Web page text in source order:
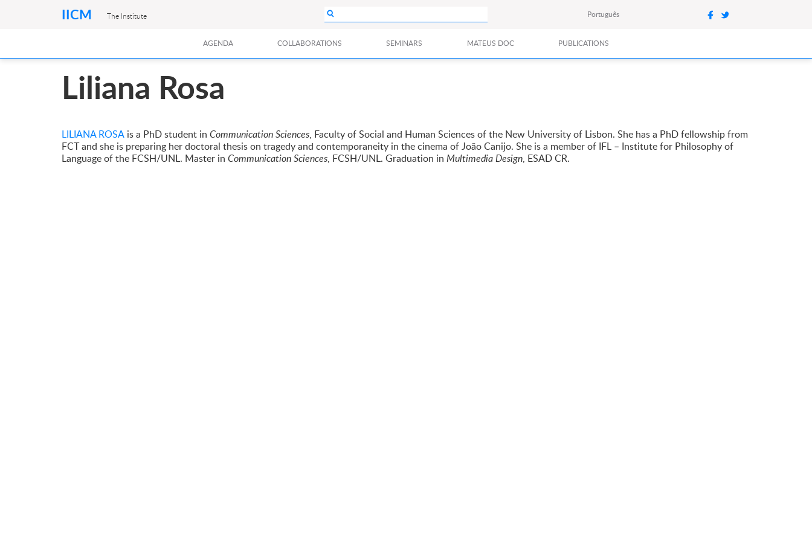
IICM The Institute Português
AGENDA COLLABORATIONS SEMINARS MATEUS DOC PUBLICATIONS
Liliana Rosa
LILIANA ROSA is a PhD student in Communication Sciences, Faculty of Social and Human Sciences of the New University of Lisbon. She has a PhD fellowship from
FCT and she is preparing her doctoral thesis on tragedy and contemporaneity in the cinema of João Canijo. She is a member of IFL – Institute for Philosophy of
Language of the FCSH/UNL. Master in Communication Sciences, FCSH/UNL. Graduation in Multimedia Design, ESAD CR.